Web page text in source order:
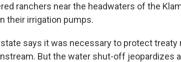
ranchers near the headwaters of the
their irrigation pumps.
says it was necessary to protect
But the water shut-off jeopardizes